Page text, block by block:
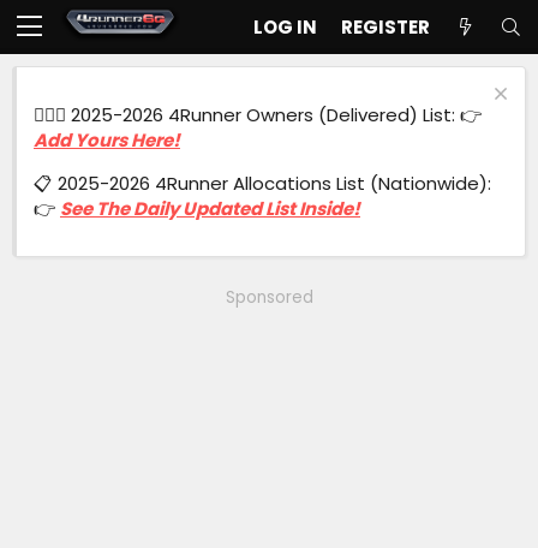
LOG IN REGISTER
🙋🏻‍♂️ 2025-2026 4Runner Owners (Delivered) List: 👉
Add Yours Here!
📋 2025-2026 4Runner Allocations List (Nationwide):
👉 See The Daily Updated List Inside!
Sponsored